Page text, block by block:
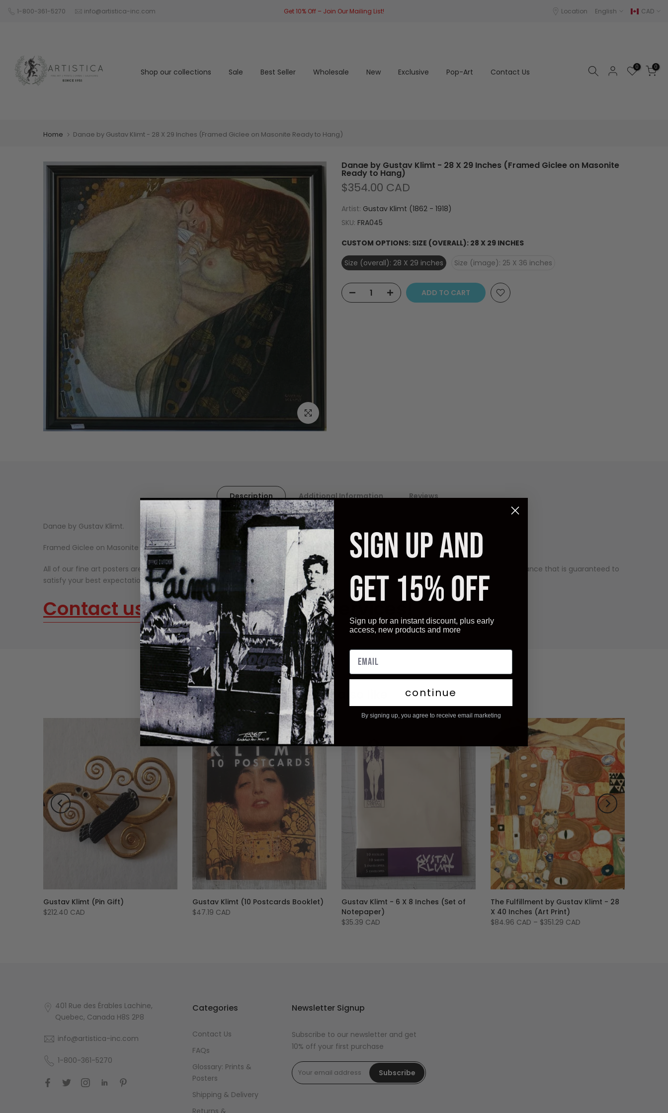
Skip1-800-361-5270 info@artistica-inc.com Get 10% Off – Join Our Mailing List! Location English CAD
Shop our collections Sale Best Seller Wholesale New Exclusive Pop-Art Contact Us
0 0
Home Danae by Gustav Klimt - 28 X 29 Inches (Framed Giclee on Masonite Ready to Hang)
Click to enlarge
Danae by Gustav Klimt - 28 X 29 Inches (Framed Giclee on Masonite
Ready to Hang)
$354.00 CAD
Artist: Gustav Klimt (1862 - 1918)
SKU: FRA045
CUSTOM OPTIONS: SIZE (OVERALL): 28 X 29 INCHES
Size (overall): 28 X 29 inches
Size (image): 25 X 36 inches
ADD TO CART
Description Additional Information Reviews
Danae by Gustav Klimt.
Framed Giclee on Masonite Ready to Hang.
All of our fine art posters are made on thick, high-quality paper. Artistica
Fine Art displays vivid, and sharp image quality and has an appearance that is guaranteed to
satisfy your best expectations. Our fine art prints not only give you the best quality art reproductions, but also a very competitive price.
Contact usabout our Framing services!
You may also like
Gustav Klimt (Pin Gift)
$212.40 CAD
Gustav Klimt (10 Postcards Booklet)
$47.19 CAD
Gustav Klimt - 6 X 8 Inches (Set of
Notepaper)
$35.39 CAD
The Fulfillment by Gustav Klimt - 28
X 40 Inches (Art Print)
$84.96 CAD – $351.29 CAD
401 Rue des Érables Lachine,
Quebec, Canada H8S 2P8
info@artistica-inc.com
1-800-361-5270
Categories
Contact Us
FAQs
Glossary: Prints &
Posters
Shipping & Delivery
Returns &
Newsletter Signup
Subscribe to our newsletter and get
10% off your first purchase
Subscribe
SIGN UP AND
GET 15% OFF
Sign up for an instant discount, plus early
access, new products and more
continue
By signing up, you agree to receive email marketing